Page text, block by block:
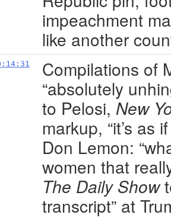
impeachment
like another
Compilations of
“absolutely
to Pelosi, New
markup, “it’s as
Don Lemon:
women that
The Daily Show
transcript” at